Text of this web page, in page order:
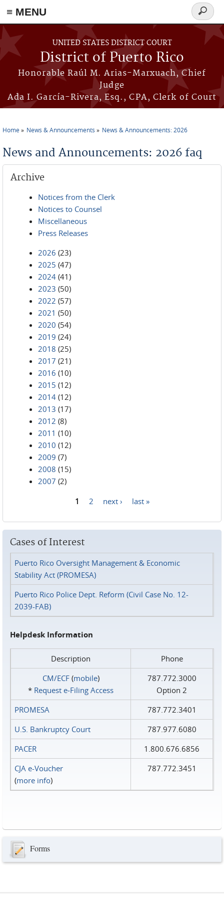
≡ MENU
Skip to main content
UNITED STATES DISTRICT COURT
District of Puerto Rico
Honorable Raúl M. Arias-Marxuach, Chief
Judge
Ada I. García-Rivera, Esq., CPA, Clerk of Court
Search
form
Home News & Announcements News & Announcements: 2026
News and Announcements: 2026 faq
Archive
Notices from the Clerk
Notices to Counsel
Miscellaneous
Press Releases
2026 (23)
2025 (47)
2024 (41)
2023 (50)
2022 (57)
2021 (50)
2020 (54)
2019 (24)
2018 (25)
2017 (21)
2016 (10)
2015 (12)
2014 (12)
2013 (17)
2012 (8)
2011 (10)
2010 (12)
2009 (7)
2008 (15)
2007 (2)
1 2 next › last »
Cases of Interest
Puerto Rico Oversight Management & Economic
Stability Act (PROMESA)
Puerto Rico Police Dept. Reform (Civil Case No. 12-
2039-FAB)
Helpdesk Information
Description
Phone
CM/ECF(mobile)
* Request e‑Filing Access
787.772.3000
Option 2
PROMESA
787.772.3401
U.S. Bankruptcy Court
787.977.6080
PACER
1.800.676.6856
CJA e-Voucher
(more info)
787.772.3451
Forms